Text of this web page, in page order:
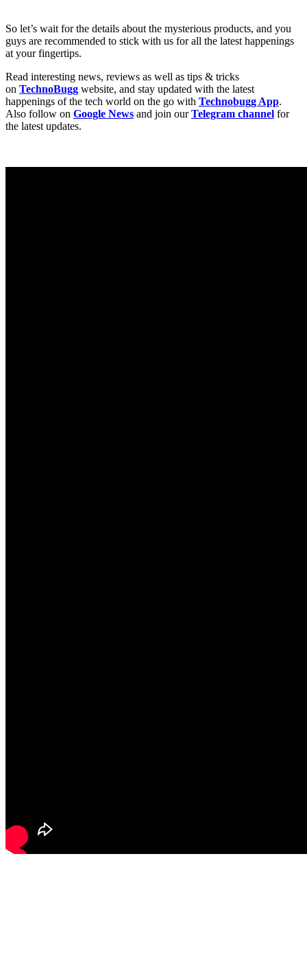
So let’s wait for the details about the mysterious products, and you
guys are recommended to stick with us for all the latest happenings
at your fingertips.
Read interesting news, reviews as well as tips & tricks
on TechnoBugg website, and stay updated with the latest
happenings of the tech world on the go with Technobugg App.
Also follow on Google News and join ourTelegram channel for
the latest updates.